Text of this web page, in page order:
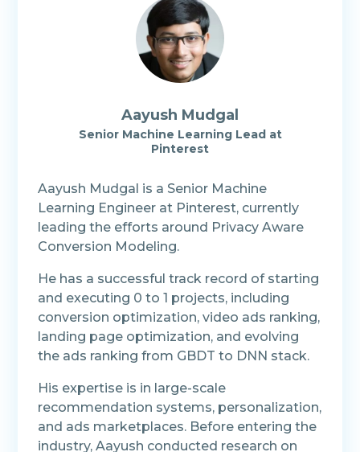
Aayush Mudgal
Senior Machine Learning Lead at
Pinterest
Aayush Mudgal is a Senior Machine
Learning Engineer at Pinterest, currently
leading the efforts around Privacy Aware
Conversion Modeling.
He has a successful track record of starting
and executing 0 to 1 projects, including
conversion optimization, video ads ranking,
landing page optimization, and evolving
the ads ranking from GBDT to DNN stack.
His expertise is in large-scale
recommendation systems, personalization,
and ads marketplaces. Before entering the
industry, Aayush conducted research on